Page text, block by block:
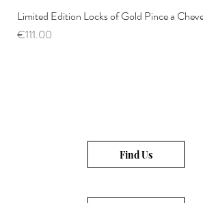
Limited Edition Locks of Gold Pince a
Price
€111.00
Find Us